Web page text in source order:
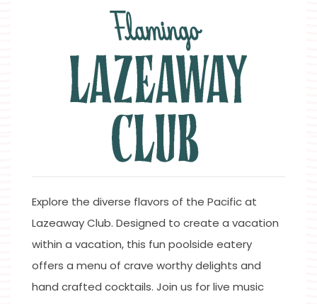
Explore the diverse flavors of the Pacific at
Lazeaway Club. Designed to create a vacation
within a vacation, this fun poolside eatery
offers a menu of crave worthy delights and
hand crafted cocktails. Join us for live music